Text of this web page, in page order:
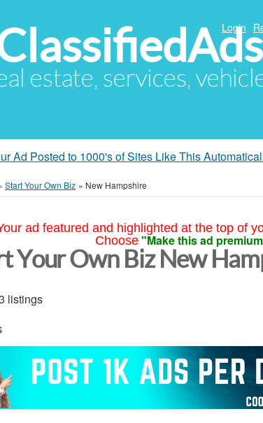
estate, services,
Login
Ad Posted to 1000's of Sites Like This
Start Your Own Biz » New Hampshire
ad featured and highlighted at the top of
Choose "Make this ad
Your Own Biz New
listings